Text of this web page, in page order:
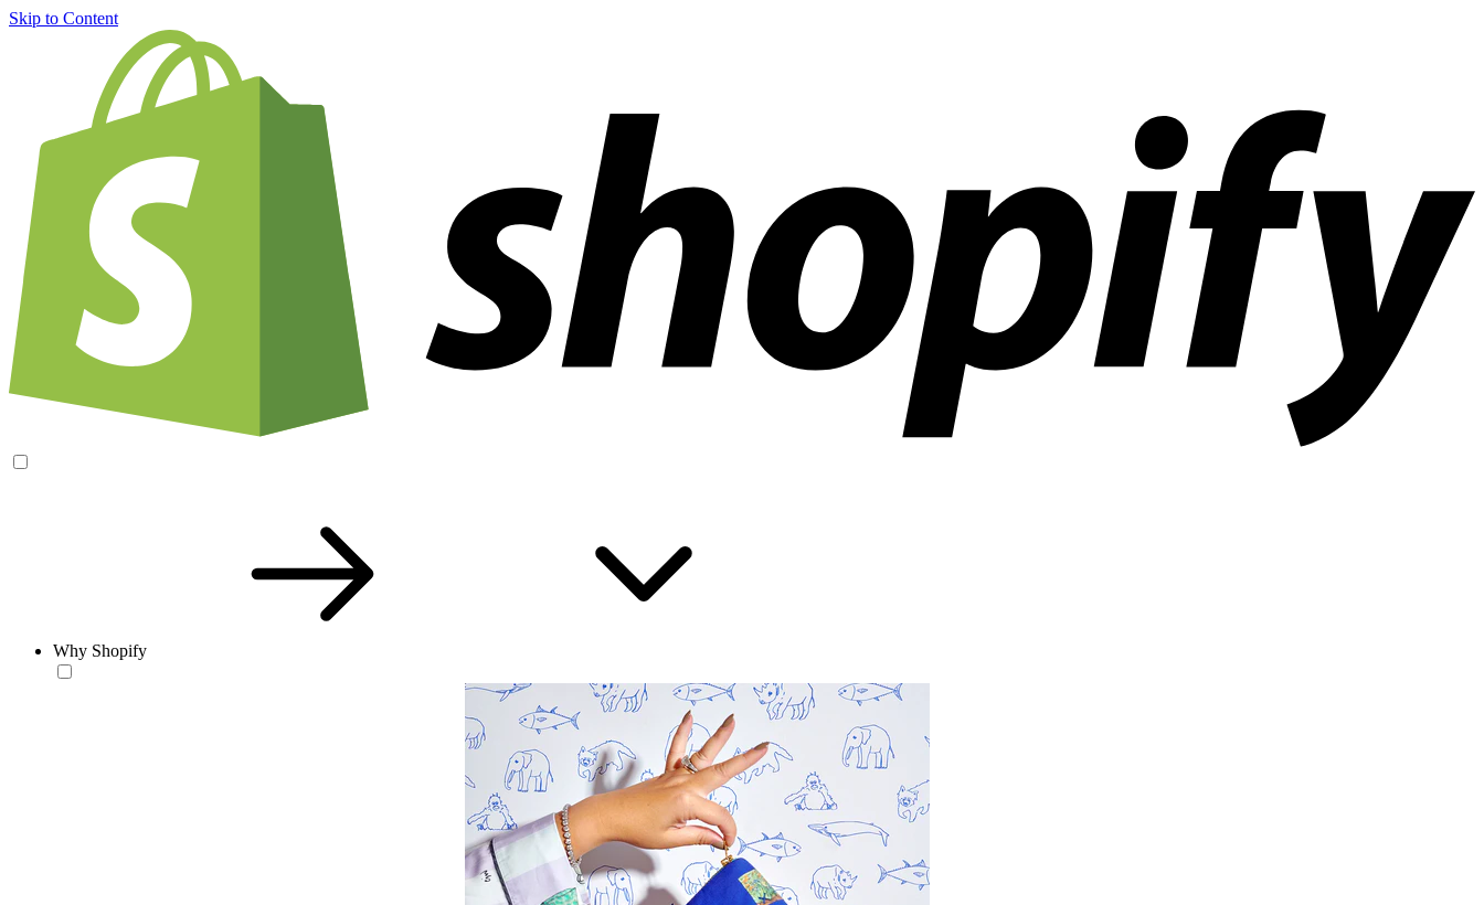
Skip to Content
Why Shopify